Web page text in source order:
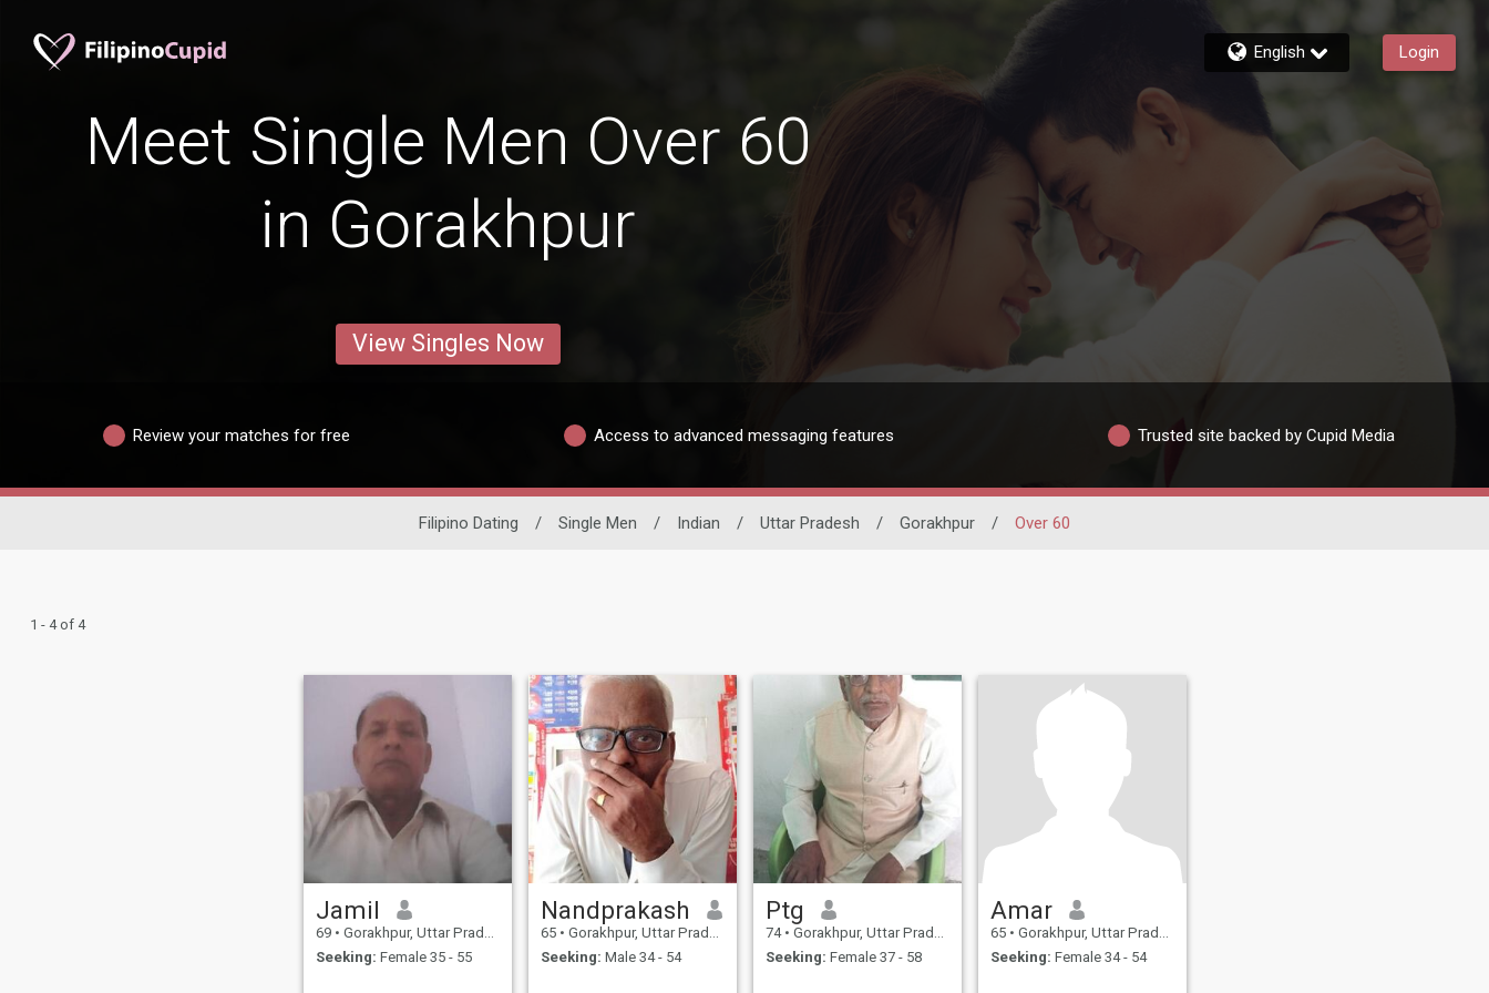
English Login
Meet Single Men Over 60
in Gorakhpur
View Singles Now
Review your matches for free Access to advanced messaging features Trusted site backed by Cupid Media
Filipino Dating / Single Men / Indian / Uttar Pradesh / Gorakhpur / Over 60
1 - 4 of 4
Jamil
69 • Gorakhpur, Uttar Pradesh, India
Seeking: Female 35 - 55
Nandprakash
65 • Gorakhpur, Uttar Pradesh, India
Seeking: Male 34 - 54
Ptg
74 • Gorakhpur, Uttar Pradesh, India
Seeking: Female 37 - 58
Amar
65 • Gorakhpur, Uttar Pradesh, India
Seeking: Female 34 - 54